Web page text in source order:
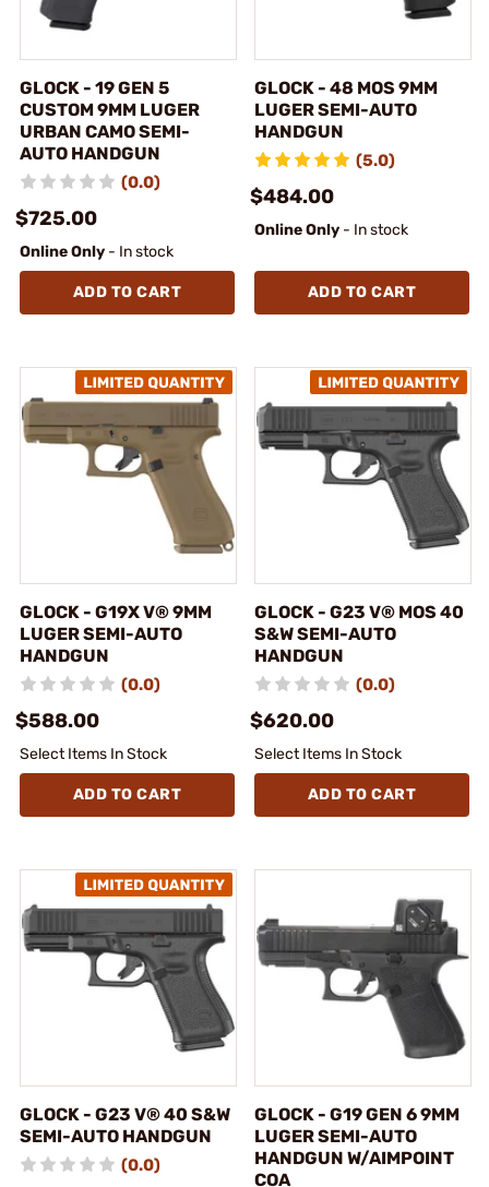
GLOCK - 19 GEN 5
CUSTOM 9MM LUGER
URBAN CAMO SEMI-
AUTO HANDGUN
(0.0)
$725.00
Online Only - In stock
ADD TO CART
GLOCK - 48 MOS 9MM
LUGER SEMI-AUTO
HANDGUN
(5.0)
$484.00
Online Only - In stock
ADD TO CART
GLOCK - G19X V® 9MM
LUGER SEMI-AUTO
HANDGUN
(0.0)
$588.00
Select Items In Stock
ADD TO CART
GLOCK - G23 V® MOS 40
S&W SEMI-AUTO
HANDGUN
(0.0)
$620.00
Select Items In Stock
ADD TO CART
GLOCK - G23 V® 40 S&W
SEMI-AUTO HANDGUN
(0.0)
GLOCK - G19 GEN 6 9MM
LUGER SEMI-AUTO
HANDGUN W/AIMPOINT
COA